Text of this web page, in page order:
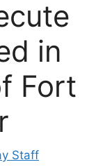
in
Fort
Staff